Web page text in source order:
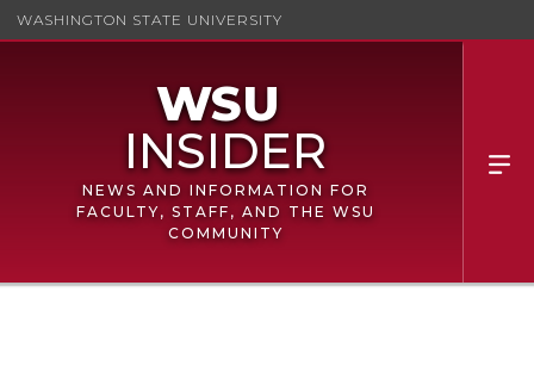
WASHINGTON STATE UNIVERSITY
NEWS AND INFORMATION FOR
FACULTY, STAFF, AND THE WSU
COMMUNITY